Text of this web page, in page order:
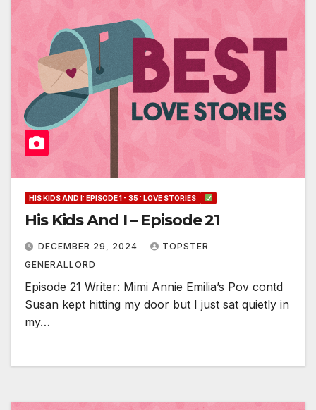
HIS KIDS AND I: EPISODE 1 - 35 : LOVE STORIES
His Kids And I – Episode 21
DECEMBER 29, 2024
TOPSTER
GENERALLORD
Episode 21 Writer: Mimi Annie Emilia’s Pov contd
Susan kept hitting my door but I just sat quietly in
my…